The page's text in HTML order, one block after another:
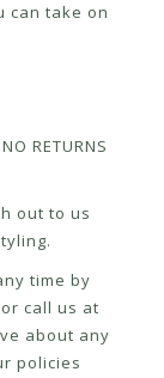
can take on
RETURNS
out to us
time by
or call us at
about any
policies